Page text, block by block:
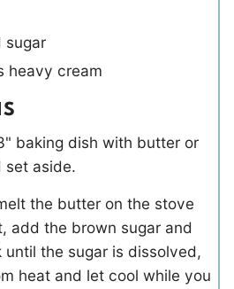
sugar
heavy cream
baking dish with butter or
set aside.
the butter on the stove
add the brown sugar and
until the sugar is dissolved,
heat and let cool while you